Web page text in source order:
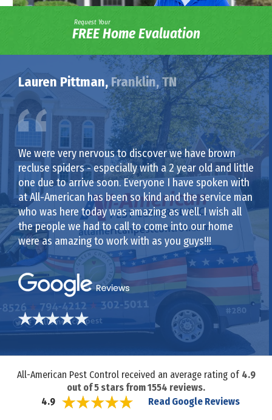
Request Your
FREE Home Evaluation
Lauren Pittman,Franklin, TN
We were very nervous to discover we have brown
recluse spiders - especially with a 2 year old and little
one due to arrive soon. Everyone I have spoken with
at All-American has been so kind and the service man
who was here today was amazing as well. I wish all
the people we had to call to come into our home
were as amazing to work with as you guys!!!
All-American Pest Control received an average rating of 4.9
out of5 stars from1554 reviews.
4.9
Read Google Reviews